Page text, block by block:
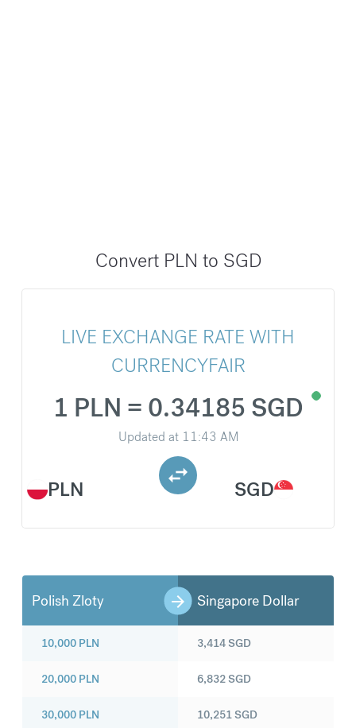
Convert PLN to SGD
LIVE EXCHANGE RATE WITH
CURRENCYFAIR
PLN
1 PLN = 0.34185 SGD
Updated at 11:43 AM
SGD
Polish Zloty Singapore Dollar
10,000 PLN
20,000 PLN
30,000 PLN
3,414SGD
6,832SGD
10,251SGD